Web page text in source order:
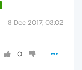
8 Dec 2017, 03:02
0